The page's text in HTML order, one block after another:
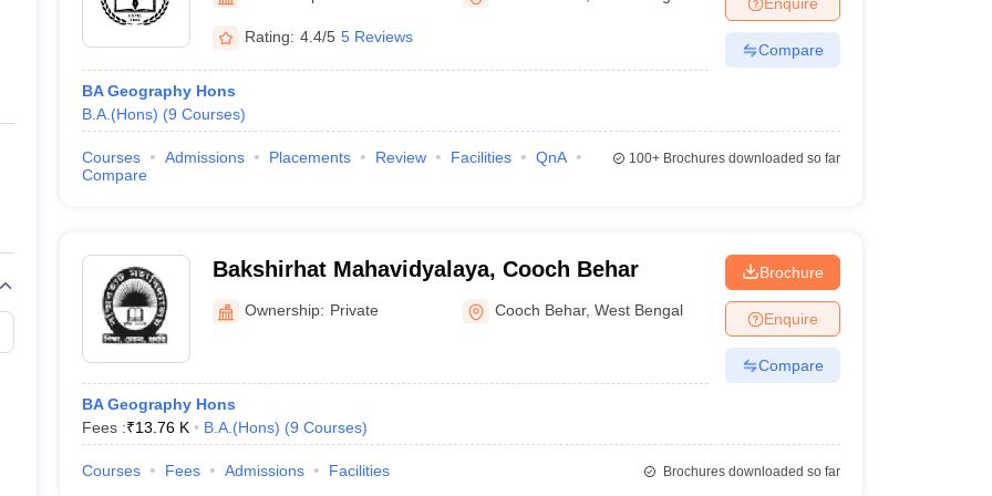
Private Degree Colleges in Gurgaon Private Degree Colleges in VaranasiPrivate Degree Colleges in
IIT JAM E-books and Sample Papers
Rating: 4.4/5 5 Reviews
BA Geography Hons
B.A.(Hons) (9 Courses)
Compare
Courses Admissions Placements Review Facilities
QnA
Compare
100+Brochures downloaded so far
Bakshirhat Mahavidyalaya, Cooch Behar
Ownership: Private Cooch Behar,West Bengal
BA Geography Hons
Fees :₹13.76 K B.A.(Hons) (9 Courses)
Brochure
Enquire
Compare
Courses Fees Admissions Facilities Brochures downloaded so far